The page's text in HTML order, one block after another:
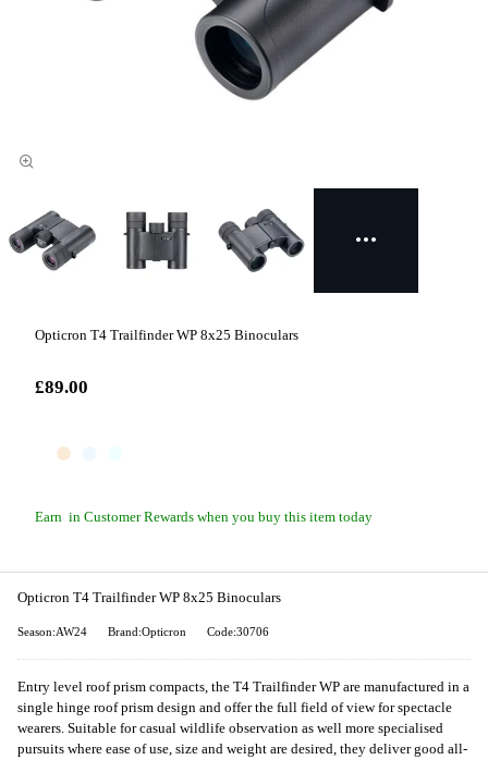
Opticron T4 Trailfinder WP 8x25 Binoculars
£89.00
Earn in Customer Rewards when you buy this item today
Opticron T4 Trailfinder WP 8x25 Binoculars
Season:AW24 Brand:Opticron Code:30706
Entry level roof prism compacts, the T4 Trailfinder WP are manufactured in a
single hinge roof prism design and offer the full field of view for spectacle
wearers. Suitable for casual wildlife observation as well more specialised
pursuits where ease of use, size and weight are desired, they deliver good all-